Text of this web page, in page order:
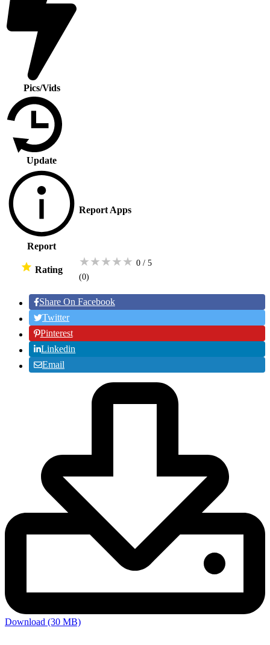
Pics/Vids
Update
Report
Report Apps
Rating
★★★★★ 0 / 5
(0)
Share On Facebook
Twitter
Pinterest
Linkedin
Email
Download (30 MB)